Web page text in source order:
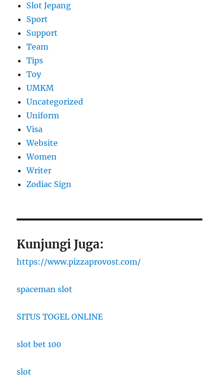
Slot Jepang
Sport
Support
Team
Tips
Toy
UMKM
Uncategorized
Uniform
Visa
Website
Women
Writer
Zodiac Sign
Kunjungi Juga:
https://www.pizzaprovost.com/
spaceman slot
SITUS TOGEL ONLINE
slot bet 100
slot